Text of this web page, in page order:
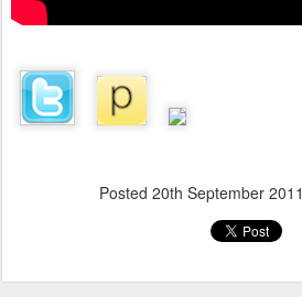
Posted 20th September 2011